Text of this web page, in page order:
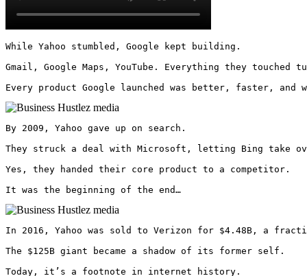
While Yahoo stumbled, Google kept building.
Gmail, Google Maps, YouTube. Everything they touched
Every product Google launched was better, faster, and
By 2009, Yahoo gave up on search.
They struck a deal with Microsoft, letting Bing take
Yes, they handed their core product to a competitor.
It was the beginning of the end…
In 2016, Yahoo was sold to Verizon for $4.48B, a
The $125B giant became a shadow of its former self.
Today, it’s a footnote in internet history.